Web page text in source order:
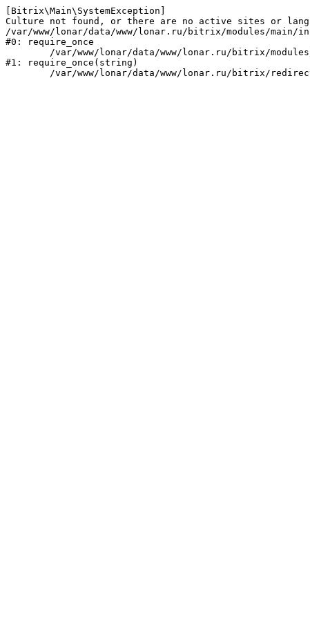
[Bitrix\Main\SystemException]
Culture not found, or there are no active sites or
/var/www/lonar/data/www/lonar.ru/bitrix/modules/main/
#0: require_once
#1: require_once(string)